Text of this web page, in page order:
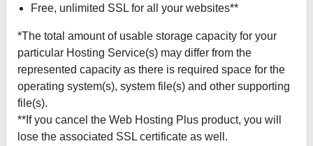
Free, unlimited SSL for all your websites**
*The total amount of usable storage capacity for your
particular Hosting Service(s) may differ from the
represented capacity as there is required space for the
operating system(s), system file(s) and other supporting
file(s).
**If you cancel the Web Hosting Plus product, you will
lose the associated SSL certificate as well.